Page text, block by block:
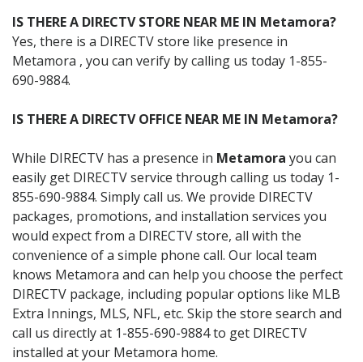
IS THERE A DIRECTV STORE NEAR ME IN Metamora?
Yes, there is a DIRECTV store like presence in
Metamora , you can verify by calling us today 1-855-
690-9884.
IS THERE A DIRECTV OFFICE NEAR ME IN Metamora?
While DIRECTV has a presence in Metamora you can
easily get DIRECTV service through calling us today 1-
855-690-9884. Simply call us. We provide DIRECTV
packages, promotions, and installation services you
would expect from a DIRECTV store, all with the
convenience of a simple phone call. Our local team
knows Metamora and can help you choose the perfect
DIRECTV package, including popular options like MLB
Extra Innings, MLS, NFL, etc. Skip the store search and
call us directly at 1-855-690-9884 to get DIRECTV
installed at your Metamora home.